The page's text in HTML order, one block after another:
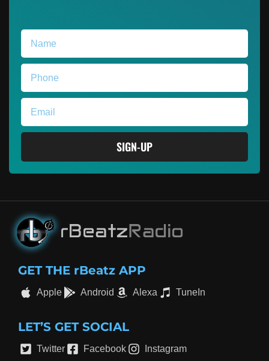
SIGN-UP
GET THE rBeatz APP
Apple Android Alexa TuneIn
LET’S GET SOCIAL
Twitter Facebook Instagram